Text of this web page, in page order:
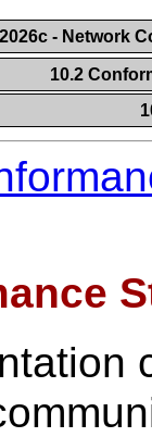
2026c - Network
10.2